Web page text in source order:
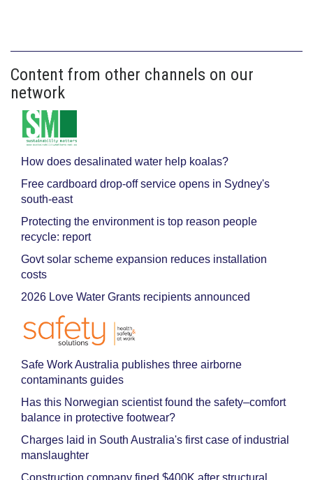
Content from other channels on our
network
How does desalinated water help koalas?
Free cardboard drop-off service opens in Sydney's
south-east
Protecting the environment is top reason people
recycle: report
Govt solar scheme expansion reduces installation
costs
2026 Love Water Grants recipients announced
Safe Work Australia publishes three airborne
contaminants guides
Has this Norwegian scientist found the safety–comfort
balance in protective footwear?
Charges laid in South Australia's first case of industrial
manslaughter